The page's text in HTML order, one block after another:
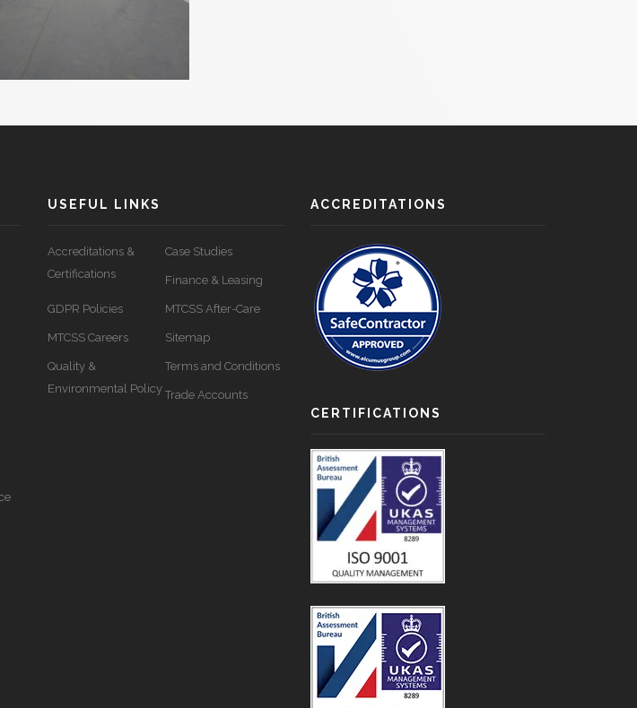
USEFUL LINKS
Accreditations &
Certifications
Case Studies
Finance & Leasing
GDPR Policies MTCSS After-Care
MTCSS Careers Sitemap
Quality &
Environmental Policy
Terms and Conditions
Trade Accounts
ACCREDITATIONS
CERTIFICATIONS